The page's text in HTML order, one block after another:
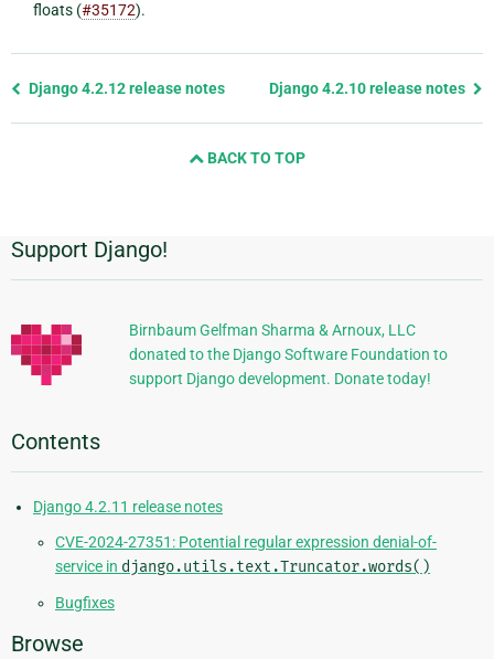
floats (#35172).
Previous
Django 4.2.12 release notes Django 4.2.10 release notes
BACK TO TOP
Additional
Information
Support Django!
Birnbaum Gelfman Sharma & Arnoux, LLC
donated to the Django Software Foundation to
support Django development. Donate today!
Contents
Django 4.2.11 release notes
CVE-2024-27351: Potential regular expression denial-of-
service in django.utils.text.Truncator.words()
Bugfixes
Browse